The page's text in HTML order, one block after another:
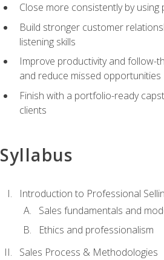
Close more consistently by
Build stronger customer
listening skills
Improve productivity and follow-
and reduce missed opportunities
Finish with a portfolio-ready
clients
Syllabus
Introduction to Professional
Sales fundamentals and
Ethics and professionalism
Sales Process & Methodologies